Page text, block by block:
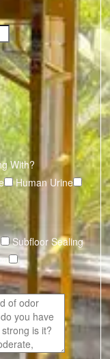
With?
Human Urine
Subfloor Sealing